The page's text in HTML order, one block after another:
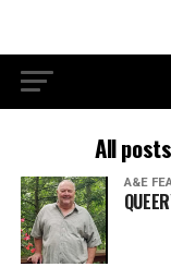
All
A&E